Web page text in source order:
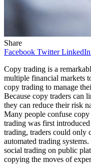
Share
Facebook Twitter LinkedIn
Copy trading is a
multiple financial markets
copy trading to manage
Because copy traders can
they can reduce their risk
Many people confuse
trading was first
trading, traders could only
automated trading
social trading on public
copying the moves of